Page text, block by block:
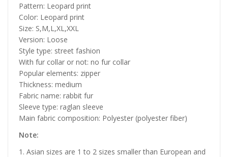
Pattern: Leopard print
Color: Leopard print
Size: S,M,L,XL,XXL
Version: Loose
Style type: street fashion
With fur collar or not: no fur collar
Popular elements: zipper
Thickness: medium
Fabric name: rabbit fur
Sleeve type: raglan sleeve
Main fabric composition: Polyester (polyester fiber)
Note:
1. Asian sizes are 1 to 2 sizes smaller than European and